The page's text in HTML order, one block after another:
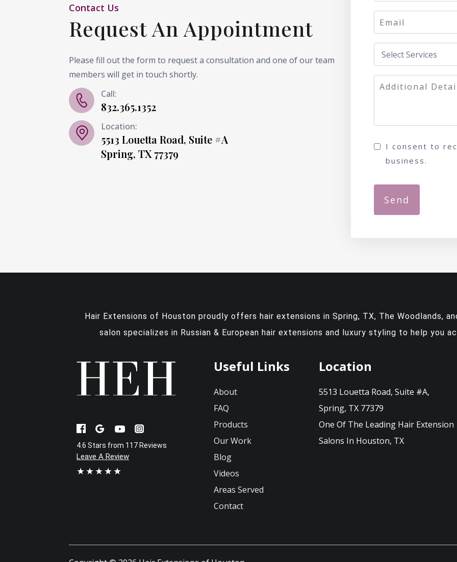
Contact Us
Request An Appointment
Please fill out the form to request a consultation and one of our team
members will get in touch shortly.
Call:
832.365.1352
Location:
5513 Louetta Road, Suite #A
Spring, TX 77379
I consent to
business.
Hair Extensions of Houston proudly offers hair extensions in Spring, TX, The Woodlands,
salon specializes in Russian & European hair extensions and luxury styling to help you
4.6 Stars from 117 Reviews
Leave A Review
★★★★★
Useful Links
About
FAQ
Products
Our Work
Blog
Videos
Areas Served
Contact
Location
5513 Louetta Road, Suite #A,
Spring, TX 77379
One Of The Leading Hair Extension
Salons In Houston, TX